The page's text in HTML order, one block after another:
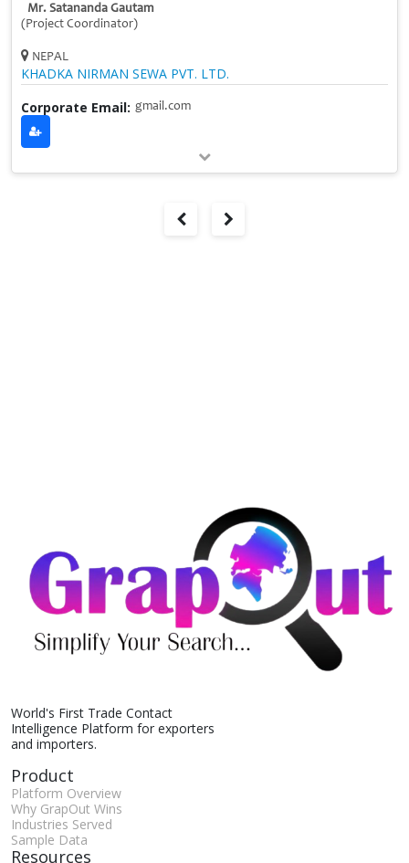
Mr. Satananda Gautam
(Project Coordinator)
NEPAL
KHADKA NIRMAN SEWA PVT. LTD.
Corporate Email: gmail.com
World's First Trade Contact
Intelligence Platform for exporters
and importers.
Product
Platform Overview
Why GrapOut Wins
Industries Served
Sample Data
Resources